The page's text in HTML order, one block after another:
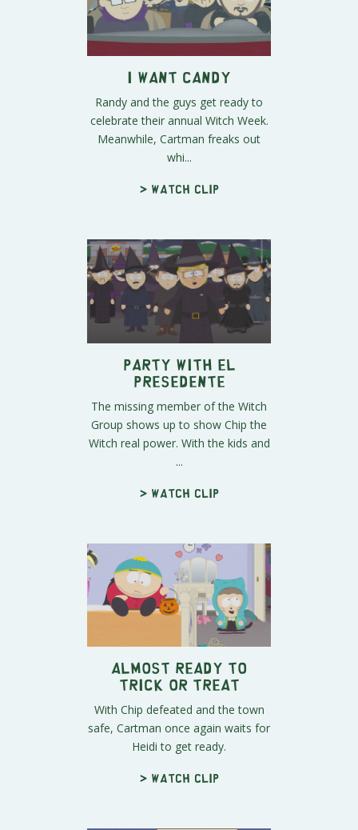
I Want Candy
Randy and the guys get ready to
celebrate their annual Witch Week.
Meanwhile, Cartman freaks out
whi...
> Watch clip
Party with El
Presedente
The missing member of the Witch
Group shows up to show Chip the
Witch real power. With the kids and
...
> Watch clip
Almost Ready to
Trick or Treat
With Chip defeated and the town
safe, Cartman once again waits for
Heidi to get ready.
> Watch clip